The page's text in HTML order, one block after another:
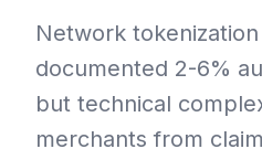
Network
documented 2-6%
but technical
merchants from